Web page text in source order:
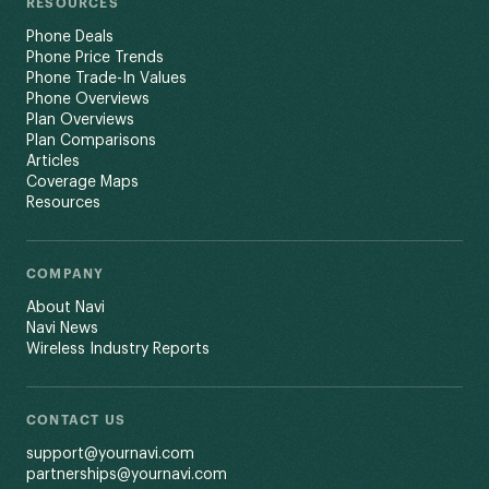
RESOURCES
Phone Deals
Phone Price Trends
Phone Trade-In Values
Phone Overviews
Plan Overviews
Plan Comparisons
Articles
Coverage Maps
Resources
COMPANY
About Navi
Navi News
Wireless Industry Reports
CONTACT US
support@yournavi.com
partnerships@yournavi.com